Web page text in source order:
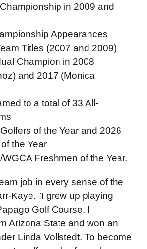
in 2009 and
Appearances
Titles (2007 and 2009)
Champion in 2008
and 2017 (Monica
to a total of 33 All-
of the Year and 2026
the Year
Freshmen of the Year.
job in every sense of the
Kaye. “I grew up playing
Golf Course. I
Arizona State and won an
Linda Vollstedt. To become